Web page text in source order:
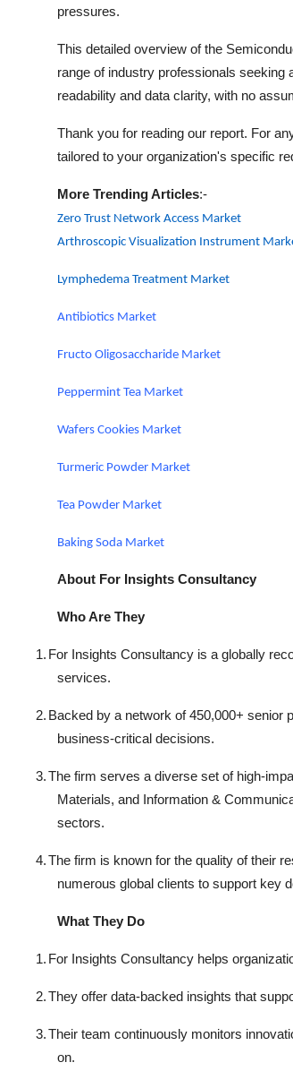
pressures.
This detailed overview of the
range of industry professionals
readability and data clarity, with no
Thank you for reading our report. For
tailored to your organization's specific
More Trending Articles:-
Zero Trust Network Access Market
Arthroscopic Visualization Instrument
Lymphedema Treatment Market
Antibiotics Market
Fructo Oligosaccharide Market
Peppermint Tea Market
Wafers Cookies Market
Turmeric Powder Market
Tea Powder Market
Baking Soda Market
About For Insights Consultancy
Who Are They
1. For Insights Consultancy is a globally
services.
2. Backed by a network of 450,000+ senior
business-critical decisions.
3.The firm serves a diverse set of high-
Materials, and Information &
sectors.
4.The firm is known for the quality of their
numerous global clients to support key
What They Do
1. For Insights Consultancy helps
2.They offer data-backed insights that
3.Their team continuously monitors
on.